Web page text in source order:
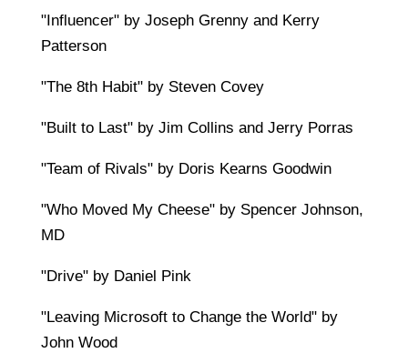
"Influencer" by Joseph Grenny and Kerry
Patterson
"The 8th Habit" by Steven Covey
"Built to Last" by Jim Collins and Jerry Porras
"Team of Rivals" by Doris Kearns Goodwin
"Who Moved My Cheese" by Spencer Johnson,
MD
"Drive" by Daniel Pink
"Leaving Microsoft to Change the World" by
John Wood